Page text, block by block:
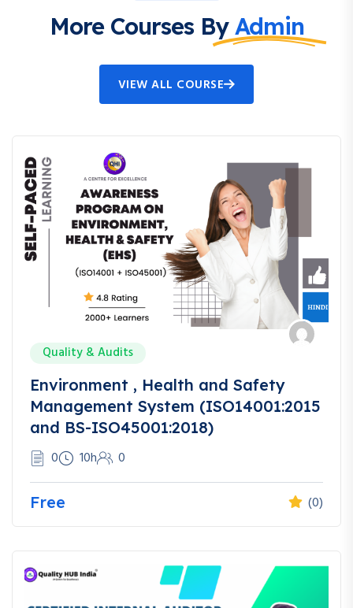
More Courses ByAdmin
VIEW ALL COURSE
Quality & Audits
Environment , Health and Safety
Management System (ISO14001:2015
and BS-ISO45001:2018)
0 10h 0
Free (0)